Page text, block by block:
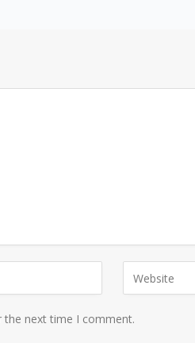
the next time I comment.